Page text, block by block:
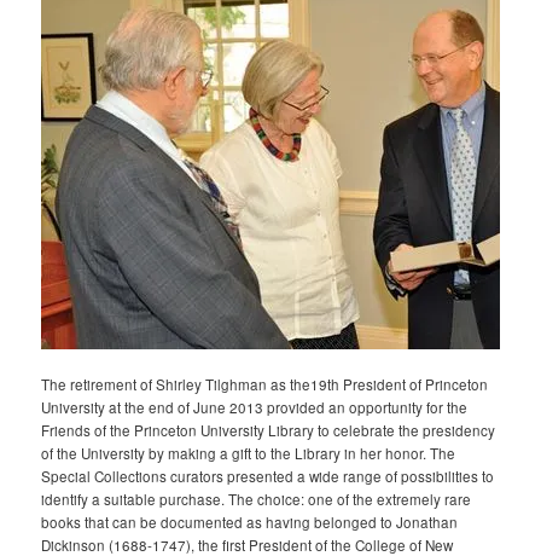
The retirement of Shirley Tilghman as the19th President of Princeton
University at the end of June 2013 provided an opportunity for the
Friends of the Princeton University Library to celebrate the presidency
of the University by making a gift to the Library in her honor. The
Special Collections curators presented a wide range of possibilities to
identify a suitable purchase. The choice: one of the extremely rare
books that can be documented as having belonged to Jonathan
Dickinson (1688-1747), the first President of the College of New